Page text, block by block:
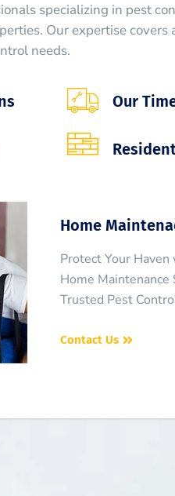
specializing in pest
Our expertise covers
needs.
Our
Home
Protect Your
Home Maintenance
Trusted Pest
Contact Us